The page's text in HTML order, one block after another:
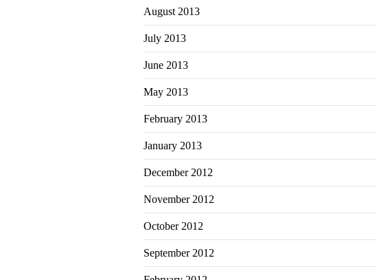
August 2013
July 2013
June 2013
May 2013
February 2013
January 2013
December 2012
November 2012
October 2012
September 2012